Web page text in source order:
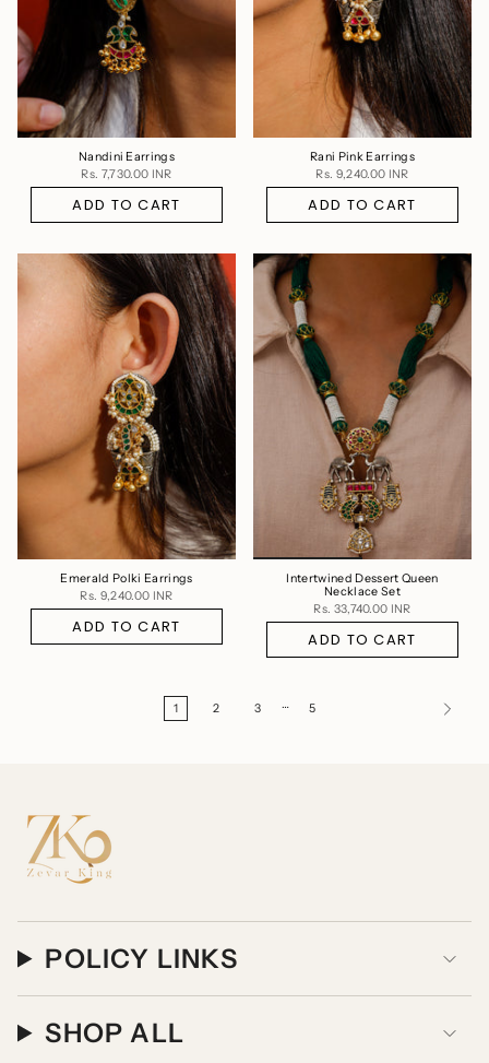
Nandini Earrings
Rs. 7,730.00 INR
ADD TO CART
Rani Pink Earrings
Rs. 9,240.00 INR
ADD TO CART
Emerald Polki Earrings
Rs. 9,240.00 INR
ADD TO CART
Intertwined Dessert Queen
Necklace Set
Rs. 33,740.00 INR
ADD TO CART
1 2 3 … 5
POLICY LINKS
SHOP ALL